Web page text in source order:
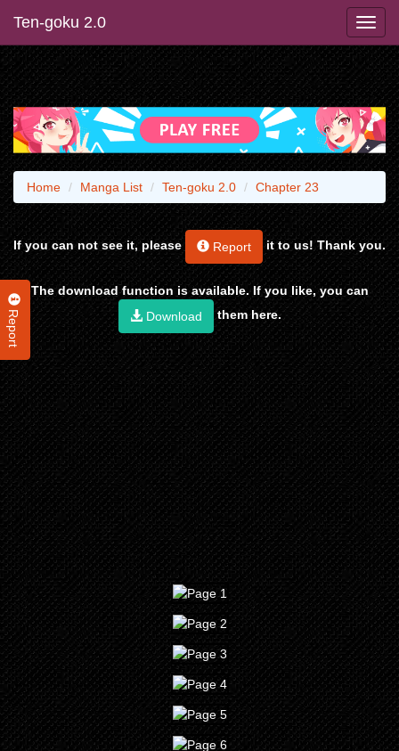
Ten-goku 2.0
Report
Home Manga List Ten-goku 2.0 Chapter 23
If you can not see it, please Report it to us! Thank you.
The download function is available. If you like, you can
Download
them here.